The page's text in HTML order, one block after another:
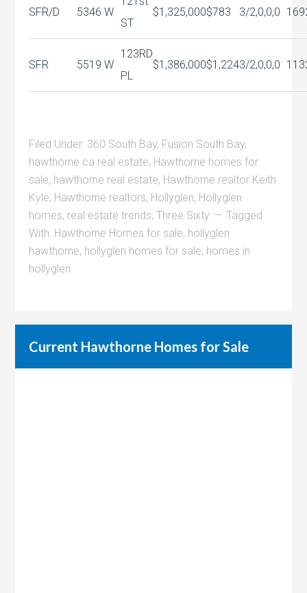
SFR/D 5346 W
ST
$1,325,000$783 3/2,0,0,0
SFR 5519 W
123RD
PL
$1,386,000$1,2243/2,0,0,0
Filed Under: 360 South Bay, Fusion South Bay,
hawthorne ca real estate, Hawthorne homes for
sale, hawthorne real estate, Hawthorne realtor Keith
Kyle, Hawthorne realtors, Hollyglen, Hollyglen
homes, real estate trends,Three Sixty
Tagged
With: Hawthorne Homes for sale, hollyglen
hawthorne, hollyglen homes for sale, homes in
hollyglen
Current Hawthorne Homes for Sale